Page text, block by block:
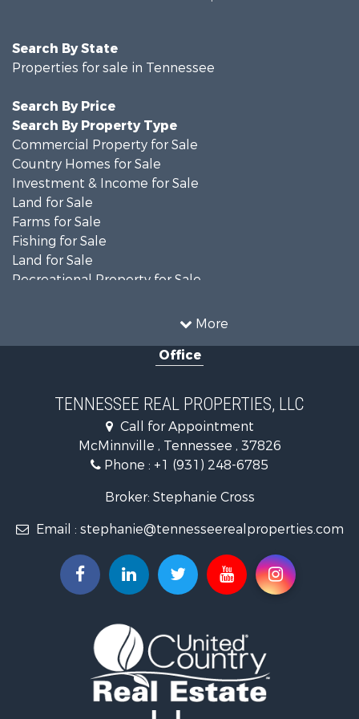
More
Search By State
Properties for sale in Tennessee
Search By Price
Search By Property Type
Commercial Property for Sale
Country Homes for Sale
Investment & Income for Sale
Land for Sale
Farms for Sale
Fishing for Sale
Land for Sale
Recreational Property for Sale
Recreational Property for Sale
Equine Property for Sale
Recreational Property for Sale
Riverfront Property for Sale
Investment & Income for Sale
Lakefront Property for Sale
Mountain Property for Sale
Hunting for Sale
Businesses for Sale
Commercial Property for Sale
Vineyards & Wineries for Sale
Log Homes & Cabins for Sale
Luxury for Sale
Office
TENNESSEE REAL PROPERTIES, LLC
Call for Appointment
McMinnville , Tennessee , 37826
Phone : +1 (931) 248-6785
Broker: Stephanie Cross
Email : stephanie@tennesseerealproperties.com